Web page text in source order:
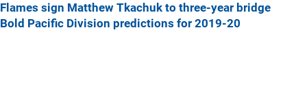
Flames sign Matthew Tkachuk to three-year bridge
Bold Pacific Division predictions for 2019-20